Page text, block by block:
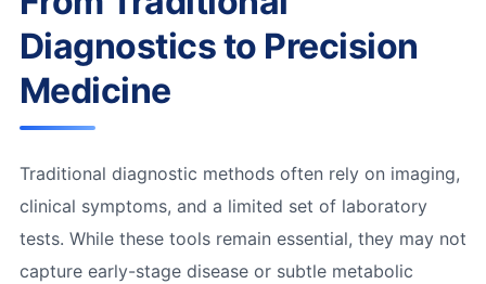
Diagnostics to Precision
Medicine
Traditional diagnostic methods often rely on imaging,
clinical symptoms, and a limited set of laboratory
tests. While these tools remain essential, they may not
capture early-stage disease or subtle metabolic